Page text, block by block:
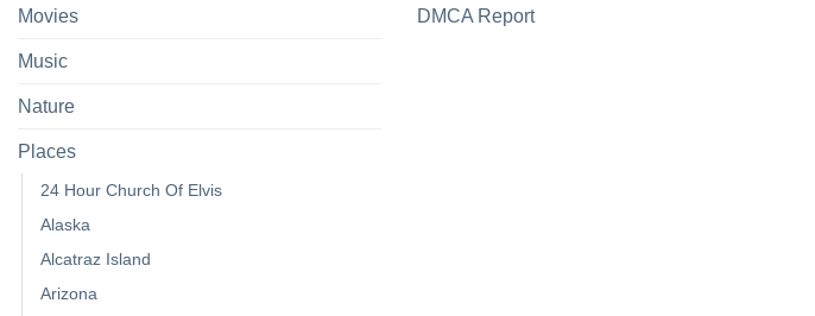
Movies
Music
Nature
Places
24 Hour Church Of Elvis
Alaska
Alcatraz Island
Arizona
DMCA Report